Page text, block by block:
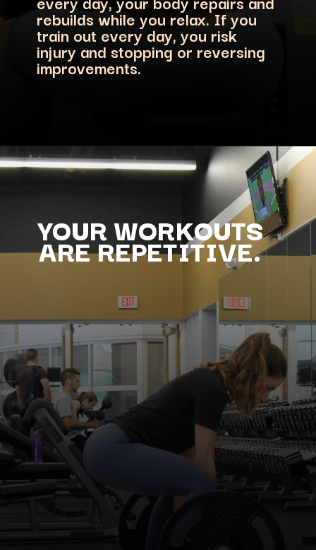
rebuilds while you relax. If you
train out every day, you risk
injury and stopping or reversing
improvements.
YOUR WORKOUTS
ARE REPETITIVE.